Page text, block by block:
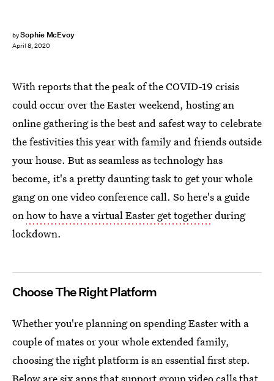
bySophie McEvoy
April 8, 2020
With reports that the peak of the COVID-19 crisis
could occur over the Easter weekend, hosting an
online gathering is the best and safest way to celebrate
the festivities this year with family and friends outside
your house. But as seamless as technology has
become, it's a pretty daunting task to get your whole
gang on one video conference call. So here's a guide
onhow to have a virtual Easter get togetherduring
lockdown.
Choose The Right Platform
Whether you're planning on spending Easter with a
couple of mates or your whole extended family,
choosing the right platform is an essential first step.